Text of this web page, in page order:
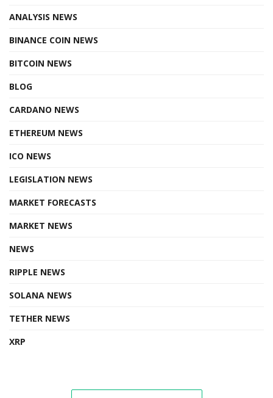
ANALYSIS NEWS
BINANCE COIN NEWS
BITCOIN NEWS
BLOG
CARDANO NEWS
ETHEREUM NEWS
ICO NEWS
LEGISLATION NEWS
MARKET FORECASTS
MARKET NEWS
NEWS
RIPPLE NEWS
SOLANA NEWS
TETHER NEWS
XRP